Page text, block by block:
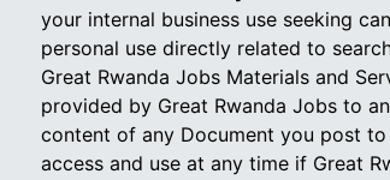
your internal business use seeking
personal use directly related to
Great Rwanda Jobs Materials and
provided by Great Rwanda Jobs to
content of any Document you post
access and use at any time if Great